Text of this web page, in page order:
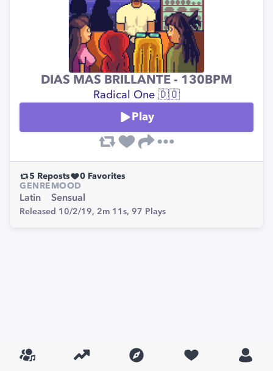
DIAS MAS BRILLANTE - 130BPM
Radical One 🇩🇴
Play
5 Reposts 0 Favorites
GENRE
Latin
MOOD
Sensual
Released 10/2/19, 2m 11s, 97 Plays